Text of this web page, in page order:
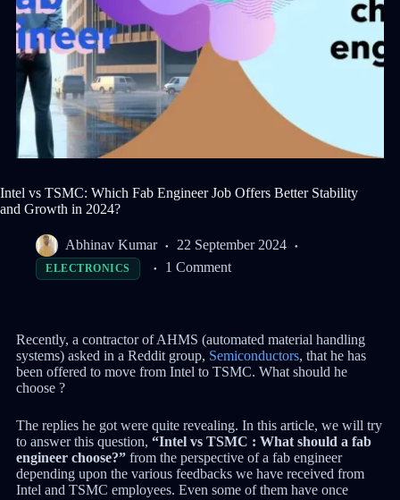
Intel vs TSMC: Which Fab Engineer Job Offers Better Stability
and Growth in 2024?
Abhinav Kumar 22 September 2024
ELECTRONICS 1 Comment
Recently, a contractor of AHMS (automated material handling
systems) asked in a Reddit group, Semiconductors, that he has
been offered to move from Intel to TSMC. What should he
choose ?
The replies he got were quite revealing. In this article, we will try
to answer this question, “Intel vs TSMC : What should a fab
engineer choose?”from the perspective of a fab engineer
depending upon the various feedbacks we have received from
Intel and TSMC employees. Even some of them have once